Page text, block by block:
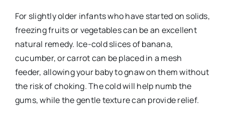
For slightly older infants who have started on solids,
freezing fruits or vegetables can be an excellent
natural remedy. Ice-cold slices of banana,
cucumber, or carrot can be placed in a mesh
feeder, allowing your baby to gnaw on them without
the risk of choking. The cold will help numb the
gums, while the gentle texture can provide relief.